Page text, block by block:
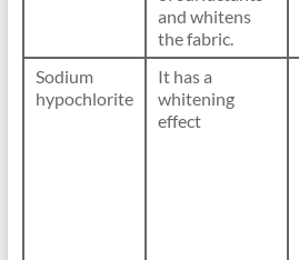
and whitens
the fabric.
Sodium
hypochlorite
It has a
whitening
effect